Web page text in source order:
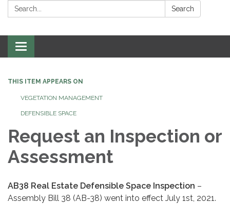
Search: Search
Toggle navigation
THIS ITEM APPEARS ON
VEGETATION MANAGEMENT
DEFENSIBLE SPACE
Request an Inspection or
Assessment
AB38 Real Estate Defensible Space Inspection –
Assembly Bill 38 (AB-38) went into effect July 1st, 2021.